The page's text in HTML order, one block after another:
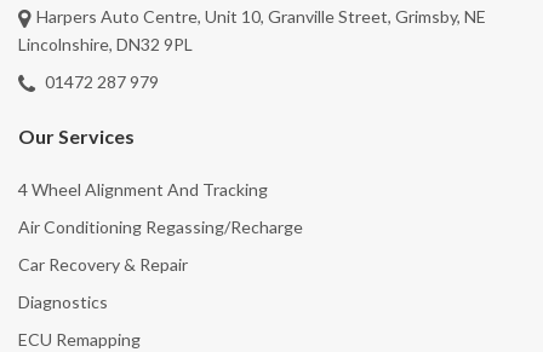
Harpers Auto Centre, Unit 10, Granville Street, Grimsby, NE
Lincolnshire, DN32 9PL
01472 287 979
Our Services
4 Wheel Alignment And Tracking
Air Conditioning Regassing/Recharge
Car Recovery & Repair
Diagnostics
ECU Remapping